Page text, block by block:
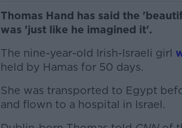
Thomas Hand has said the
was 'just like he imagined it'.
The nine-year-old Irish-Israeli girl
held by Hamas for 50 days.
She was transported to Egypt
and flown to a hospital in Israel.